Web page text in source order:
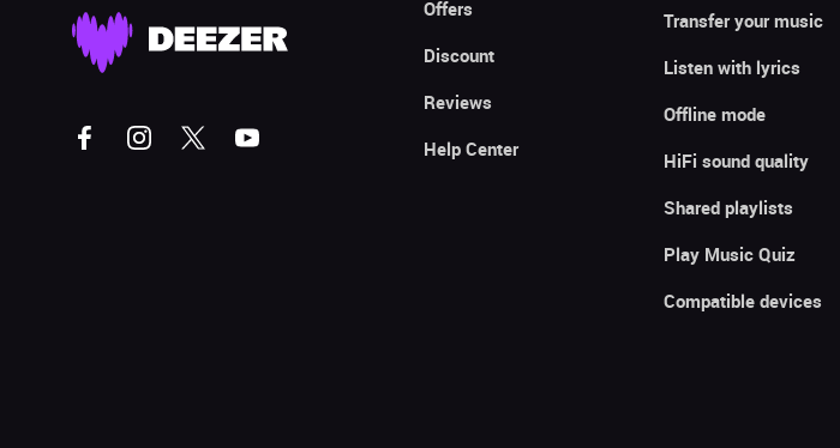
Offers
Discount
Reviews
Help Center
Transfer your music
Listen with lyrics
Offline mode
HiFi sound quality
Shared playlists
Play Music Quiz
Compatible devices